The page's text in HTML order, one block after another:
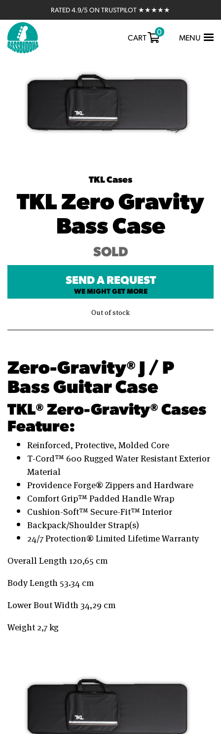
RATED 4.9/5 ON TRUSTPILOT ★★★★★
TOGGLE
MENU
CART
0
TKL Cases
TKL Zero Gravity
Bass Case
SOLD
SEND A REQUEST
WE MIGHT GET MORE
Out of stock
Zero-Gravity® J / P
Bass Guitar Case
TKL® Zero-Gravity® Cases
Feature:
Reinforced, Protective, Molded Core
T-Cord™ 600 Rugged Water Resistant Exterior
Material
Providence Forge® Zippers and Hardware
Comfort Grip™ Padded Handle Wrap
Cushion-Soft™ Secure-Fit™ Interior
Backpack/Shoulder Strap(s)
24/7 Protection® Limited Lifetime Warranty
Overall Length 120,65 cm
Body Length 53.34 cm
Lower Bout Width 34,29 cm
Weight 2,7 kg